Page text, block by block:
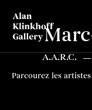
Biographie
Parcourez les
A.A.R.C.